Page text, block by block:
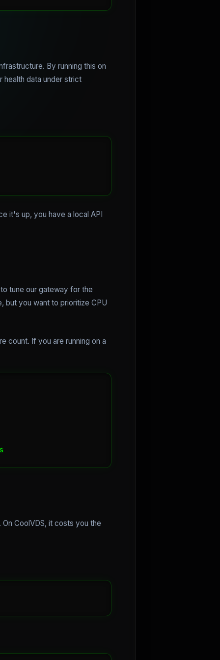
By running this on
health data under strict
it's up, you have a local API
tune our gateway for the
but you want to prioritize CPU
count. If you are running on a
CoolVDS, it costs you the